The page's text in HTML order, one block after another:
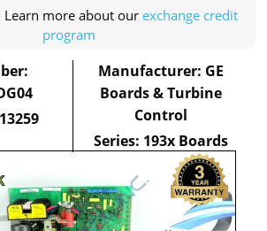
Learn more about our exchange credit
program
Manufacturer: GE
Boards & Turbine
Control
Series: 193x Boards